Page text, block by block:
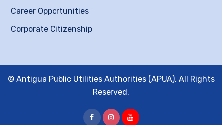
Career Opportunities
Corporate Citizenship
© Antigua Public Utilities Authorities (APUA), All Rights
Reserved.